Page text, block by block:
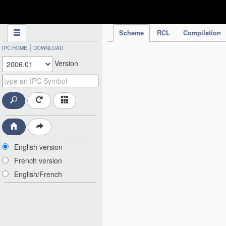
Scheme RCL Compilation
IPC HOME | DOWNLOAD
Version
English version
French version
English/French